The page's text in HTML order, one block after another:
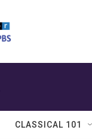
CLASSICAL 101